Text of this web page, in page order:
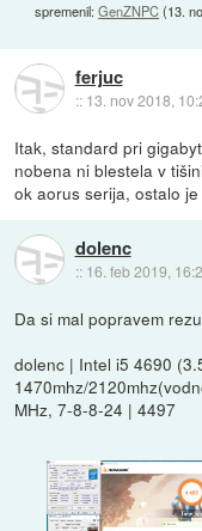
spremenil:GenZNPC(13.
ferjuc
:: 13. nov 2018,
Itak, standard pri
nobena ni blestela v
ok aorus serija, ostalo
dolenc
:: 16. feb 2019,
Da si mal popravem
dolenc | Intel i5 4690
1470mhz/
MHz, 7-8-8-24 | 4497